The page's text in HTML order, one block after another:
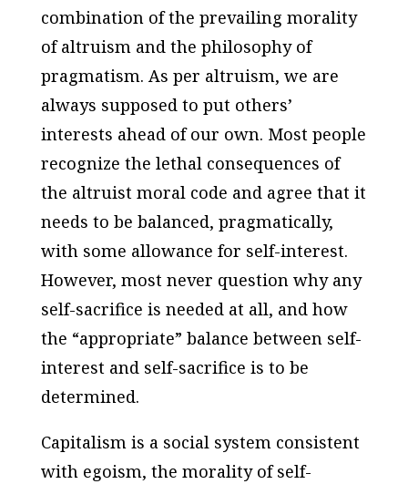
combination of the prevailing morality
of altruism and the philosophy of
pragmatism. As per altruism, we are
always supposed to put others’
interests ahead of our own. Most people
recognize the lethal consequences of
the altruist moral code and agree that it
needs to be balanced, pragmatically,
with some allowance for self-interest.
However, most never question why any
self-sacrifice is needed at all, and how
the “appropriate” balance between self-
interest and self-sacrifice is to be
determined.
Capitalism is a social system consistent
with egoism, the morality of self-